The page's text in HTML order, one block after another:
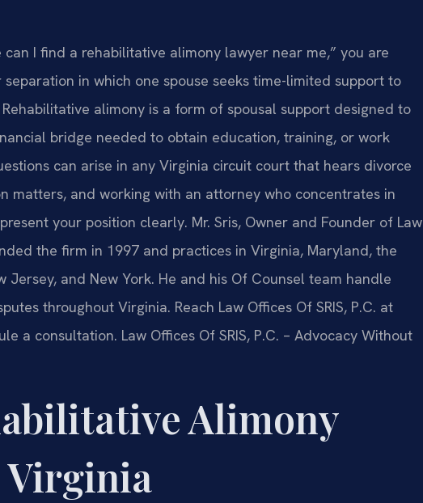
can I find a rehabilitative alimony lawyer near me,” you are
in which one spouse seeks time-limited support to
alimony is a form of spousal support designed to
bridge needed to obtain education, training, or work
can arise in any Virginia circuit court that hears divorce
matters, and working with an attorney who concentrates in
your position clearly. Mr. Sris, Owner and Founder of Law
the firm in 1997 and practices in Virginia, Maryland, the
Jersey, and New York. He and his Of Counsel team handle
throughout Virginia. Reach Law Offices Of SRIS, P.C. at
a consultation. Law Offices Of SRIS, P.C. – Advocacy Without
Alimony
Virginia